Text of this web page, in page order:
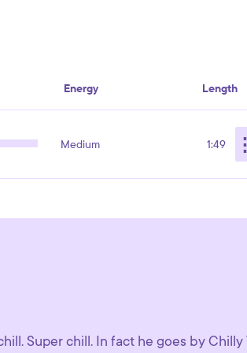
Energy Length
Medium 1:49 ⋮
Super chill. In fact he goes by Chilly